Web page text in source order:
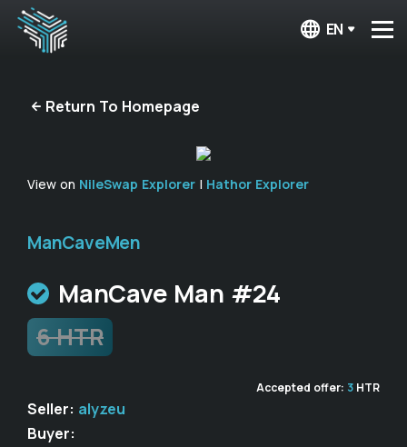
EN
Return To Homepage
View on NileSwap Explorer | Hathor Explorer
ManCaveMen
ManCave Man #24
6 HTR
Accepted offer: 3 HTR
Seller: alyzeu
Buyer: